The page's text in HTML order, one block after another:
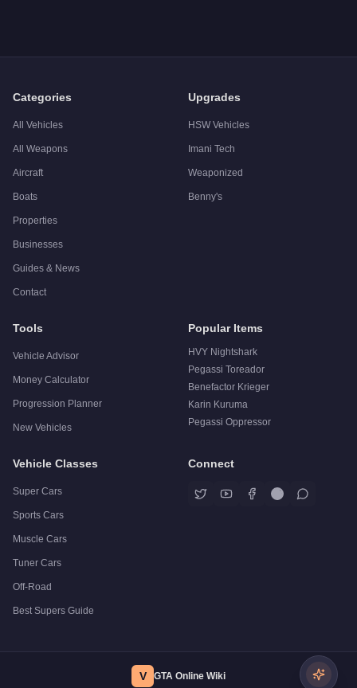
Categories
All Vehicles
All Weapons
Aircraft
Boats
Properties
Businesses
Guides & News
Contact
Upgrades
HSW Vehicles
Imani Tech
Weaponized
Benny's
Tools
Vehicle Advisor
Money Calculator
Progression Planner
New Vehicles
Popular Items
HVY Nightshark
Pegassi Toreador
Benefactor Krieger
Karin Kuruma
Pegassi Oppressor
Vehicle Classes
Super Cars
Sports Cars
Muscle Cars
Tuner Cars
Off-Road
Best Supers Guide
Connect
V
GTA Online Wiki